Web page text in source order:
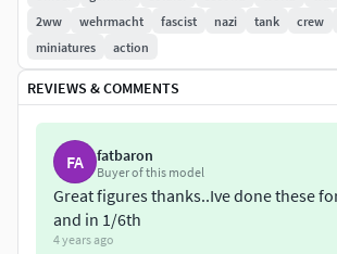
2ww
wehrmacht fascist nazi tank crew
miniatures
action
REVIEWS & COMMENTS
FA fatbaron
Buyer of this model
Great figures thanks..Ive done these
and in 1/6th
4 years ago